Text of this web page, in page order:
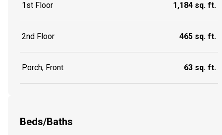
1st Floor 1,184 sq. ft.
2nd Floor 465 sq. ft.
Porch, Front 63 sq. ft.
Beds/Baths